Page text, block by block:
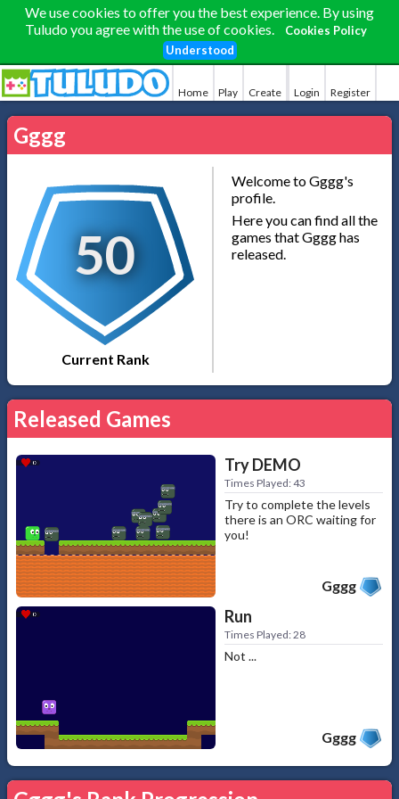
We use cookies to offer you the best experience. By using
Tuludo you agree with the use of cookies.
Cookies Policy
Understood
Home Play Create Login Register
Gggg
50
Current Rank
Welcome to Gggg's
profile.
Here you can find all the
games that Gggg has
released.
Released Games
Try DEMO
Times Played: 43
Try to complete the levels
there is an ORC waiting for
you!
Gggg
Run
Times Played: 28
Not ...
Gggg